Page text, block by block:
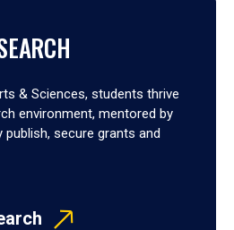
& Sciences, students thrive
environment, mentored by
secure grants and